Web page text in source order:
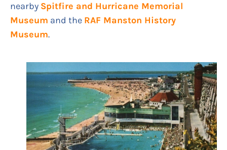
nearby Spitfire and Hurricane Memorial
Museum and the RAF Manston History
Museum.